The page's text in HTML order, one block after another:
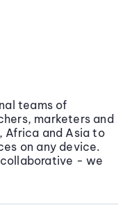
teams of
marketers and
Africa and Asia to
on any device.
- we